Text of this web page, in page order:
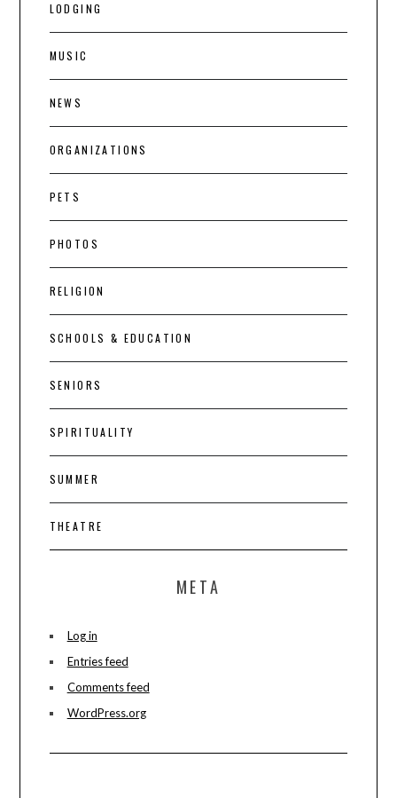
LODGING
MUSIC
NEWS
ORGANIZATIONS
PETS
PHOTOS
RELIGION
SCHOOLS & EDUCATION
SENIORS
SPIRITUALITY
SUMMER
THEATRE
META
Log in
Entries feed
Comments feed
WordPress.org